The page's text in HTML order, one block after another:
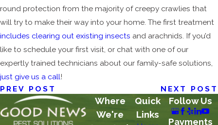
round protection from the majority of creepy crawlies that
will try to make their way into your home. The first treatment
includes clearing out existing insects and arachnids. If you’d
like to schedule your first visit, or chat with one of our
expertly trained technicians about our family-safe solutions,
just give us a call!
PREV POST
NEXT POST
Where
We're
Quick
Links
Follow Us
Payments